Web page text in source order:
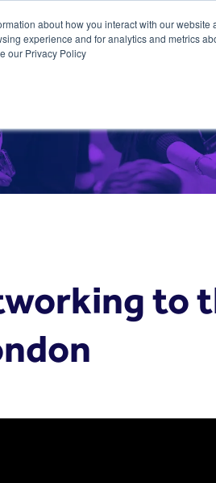
about how you interact with our website
experience and for analytics and metrics
our Privacy Policy
to